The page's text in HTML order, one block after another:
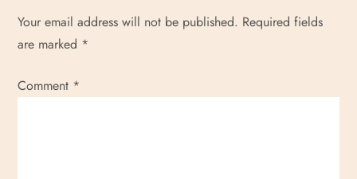
n
a
Your email address will not be published. Required fields
are marked *
Comment *